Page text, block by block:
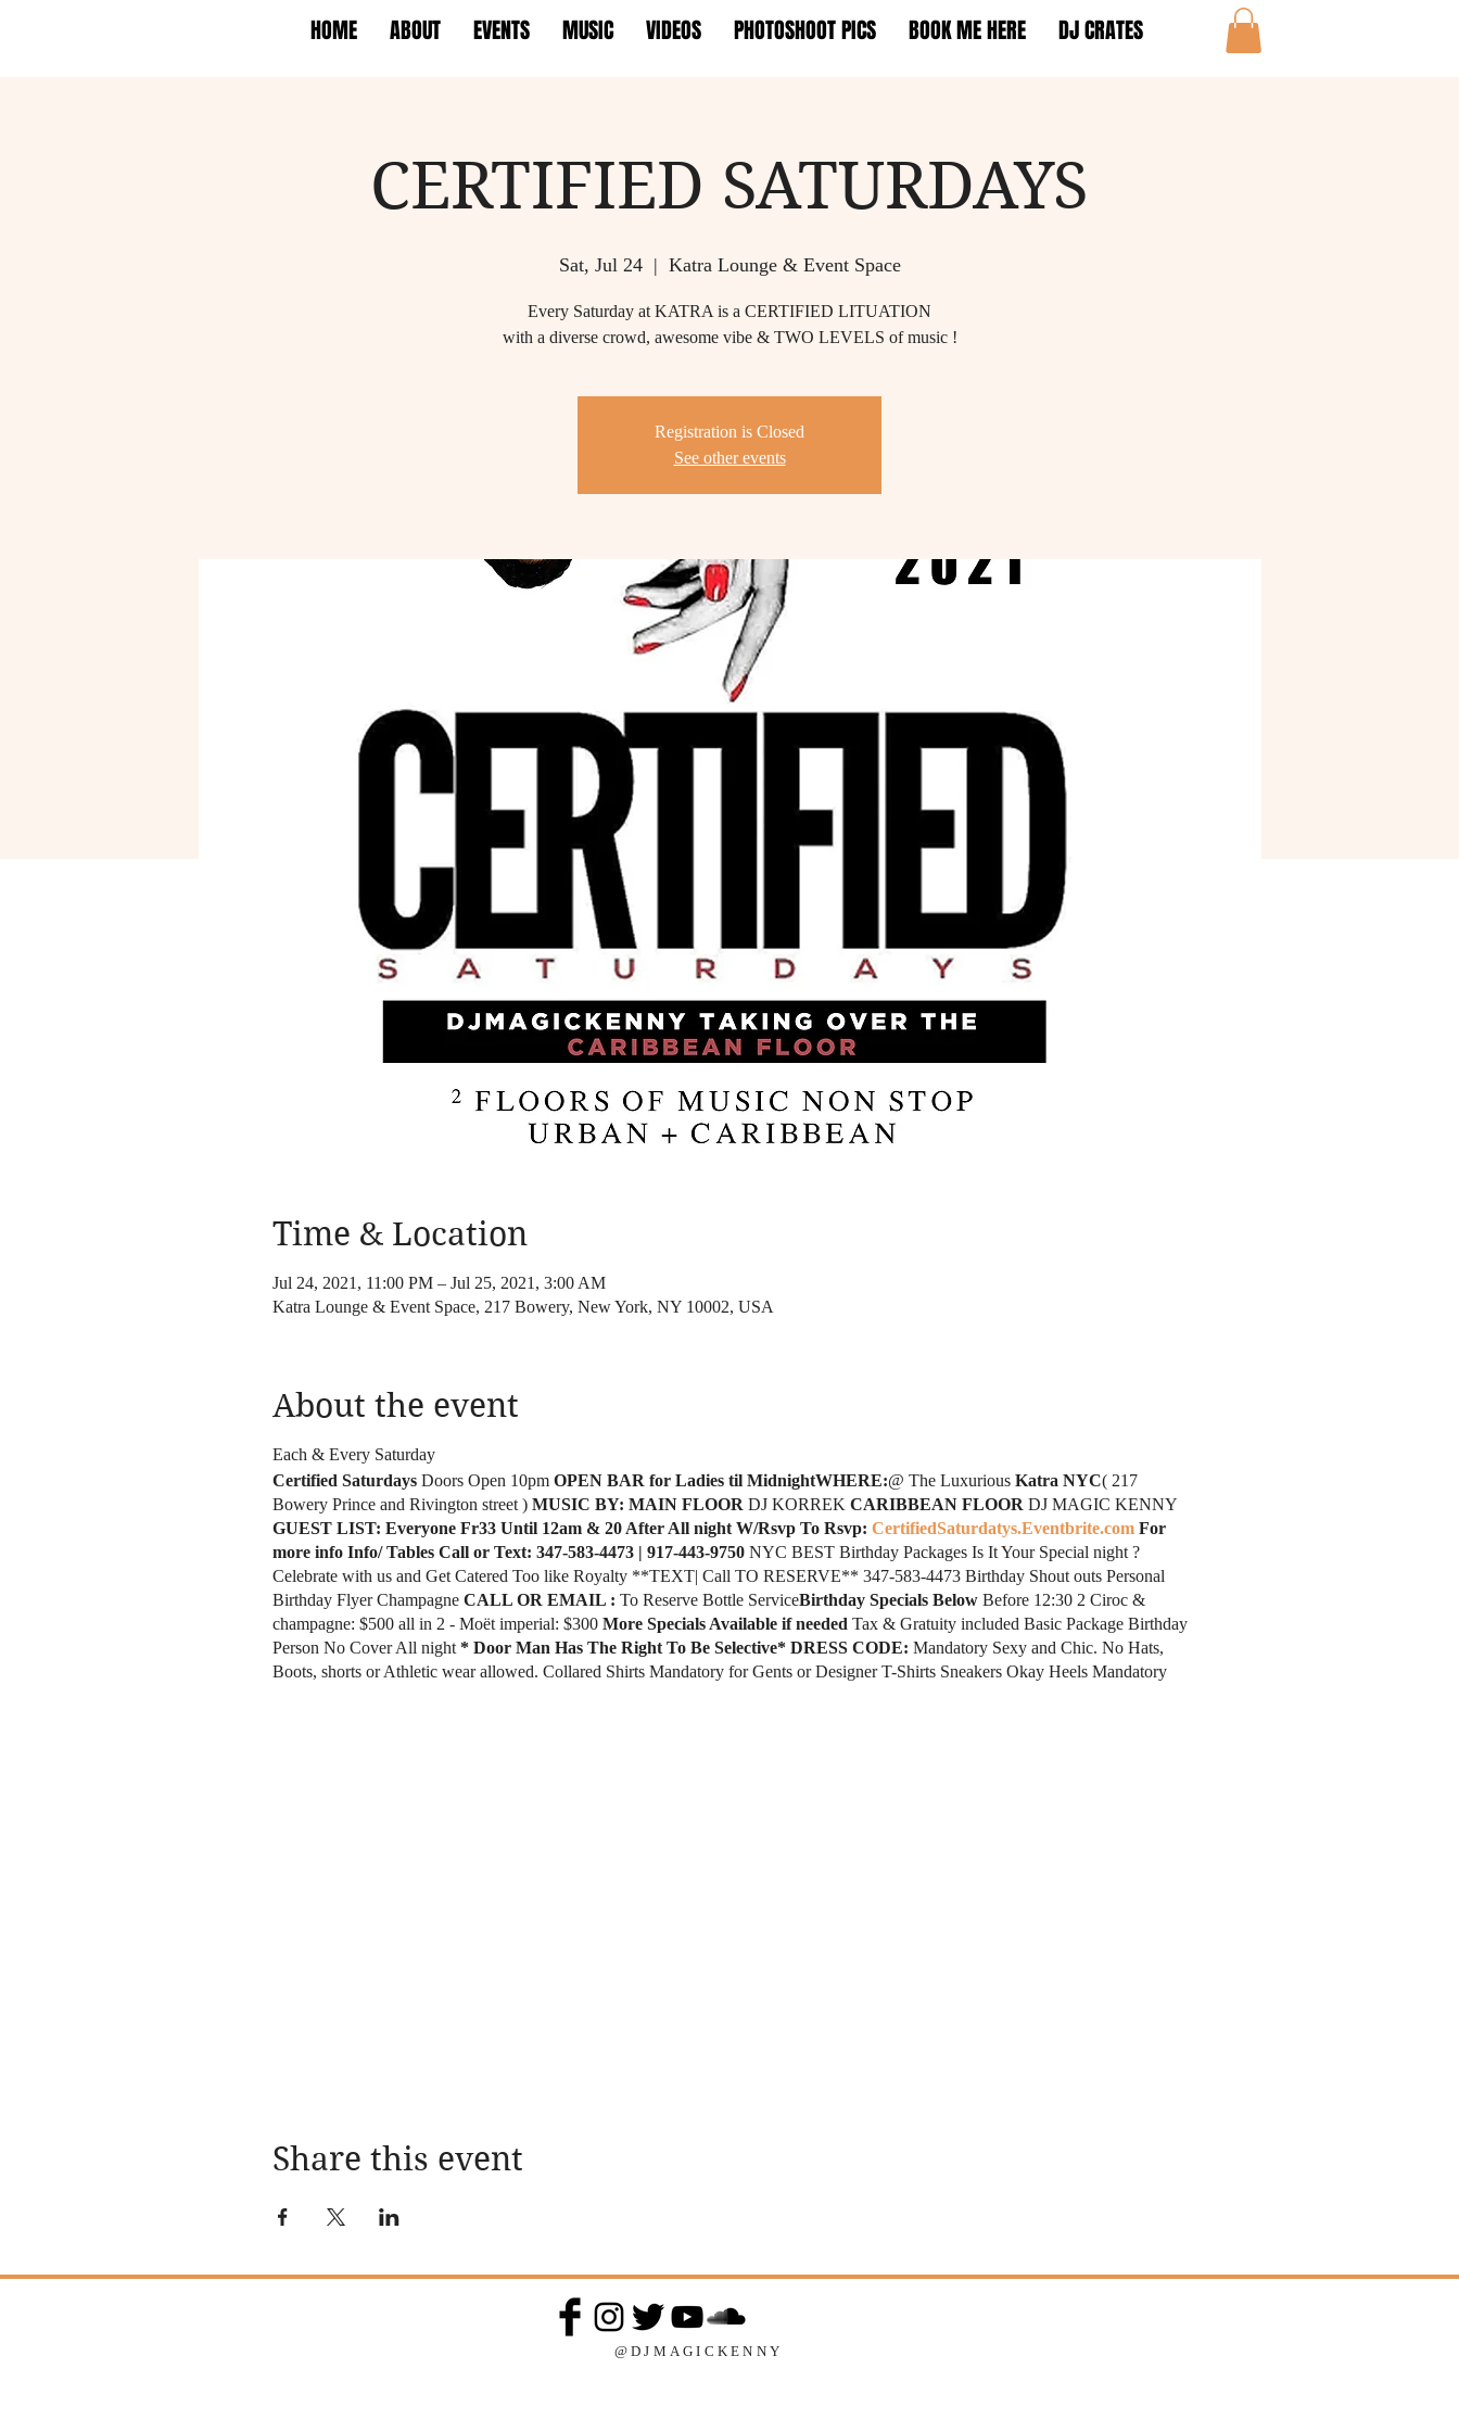
HOME ABOUT EVENTS MUSIC VIDEOS PHOTOSHOOT PICS BOOK ME HERE DJ CRATES
CERTIFIED SATURDAYS
Sat, Jul 24
  |
Katra Lounge & Event Space
Every Saturday at KATRA is a CERTIFIED LITUATION
with a diverse crowd, awesome vibe & TWO LEVELS of music !
Registration is Closed
See other events
Time & Location
Jul 24, 2021, 11:00 PM – Jul 25, 2021, 3:00 AM
Katra Lounge & Event Space, 217 Bowery, New York, NY 10002, USA
About the event
Each & Every Saturday
Certified Saturdays​Doors Open 10pm OPEN BAR for Ladies til MidnightWHERE:@ The Luxurious Katra NYC( 217
Bowery Prince and Rivington street ) MUSIC BY: MAIN FLOOR DJ KORREK CARIBBEAN FLOOR DJ MAGIC KENNY
GUEST LIST: Everyone Fr33 Until 12am & 20 After All night W/Rsvp To Rsvp: CertifiedSaturdatys.Eventbrite.comFor
more info Info/ Tables Call or Text: 347-583-4473 | 917-443-9750NYC BEST Birthday Packages Is It Your Special night ?
Celebrate with us and Get Catered Too like Royalty **TEXT| Call TO RESERVE** 347-583-4473 Birthday Shout outs Personal
Birthday Flyer Champagne CALL OR EMAIL : To Reserve Bottle ServiceBirthday Specials BelowBefore 12:30 2 Ciroc &
champagne: $500 all in 2 - Moët imperial: $300 More Specials Available if needed Tax & Gratuity included Basic Package Birthday
Person No Cover All night * Door Man Has The Right To Be Selective* DRESS CODE: Mandatory Sexy and Chic. No Hats,
Boots, shorts or Athletic wear allowed. Collared Shirts Mandatory for Gents or Designer T-Shirts Sneakers Okay Heels Mandatory
Share this event
@DJMAGICKENNY